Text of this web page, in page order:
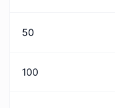
50
100